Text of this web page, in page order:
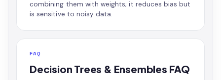
combining them with weights; it reduces bias but
is sensitive to noisy data.
FAQ
Decision Trees & Ensembles FAQ